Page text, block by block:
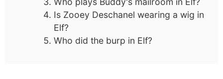
Is Zooey Deschanel wearing a wig in
Elf?
Who did the burp in Elf?